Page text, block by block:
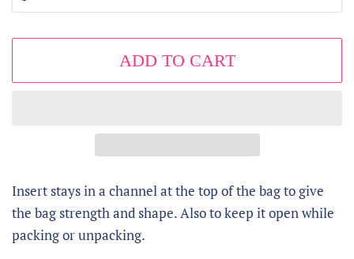
ADD TO CART
Insert stays in a channel at the top of the bag to give
the bag strength and shape. Also to keep it open while
packing or unpacking.